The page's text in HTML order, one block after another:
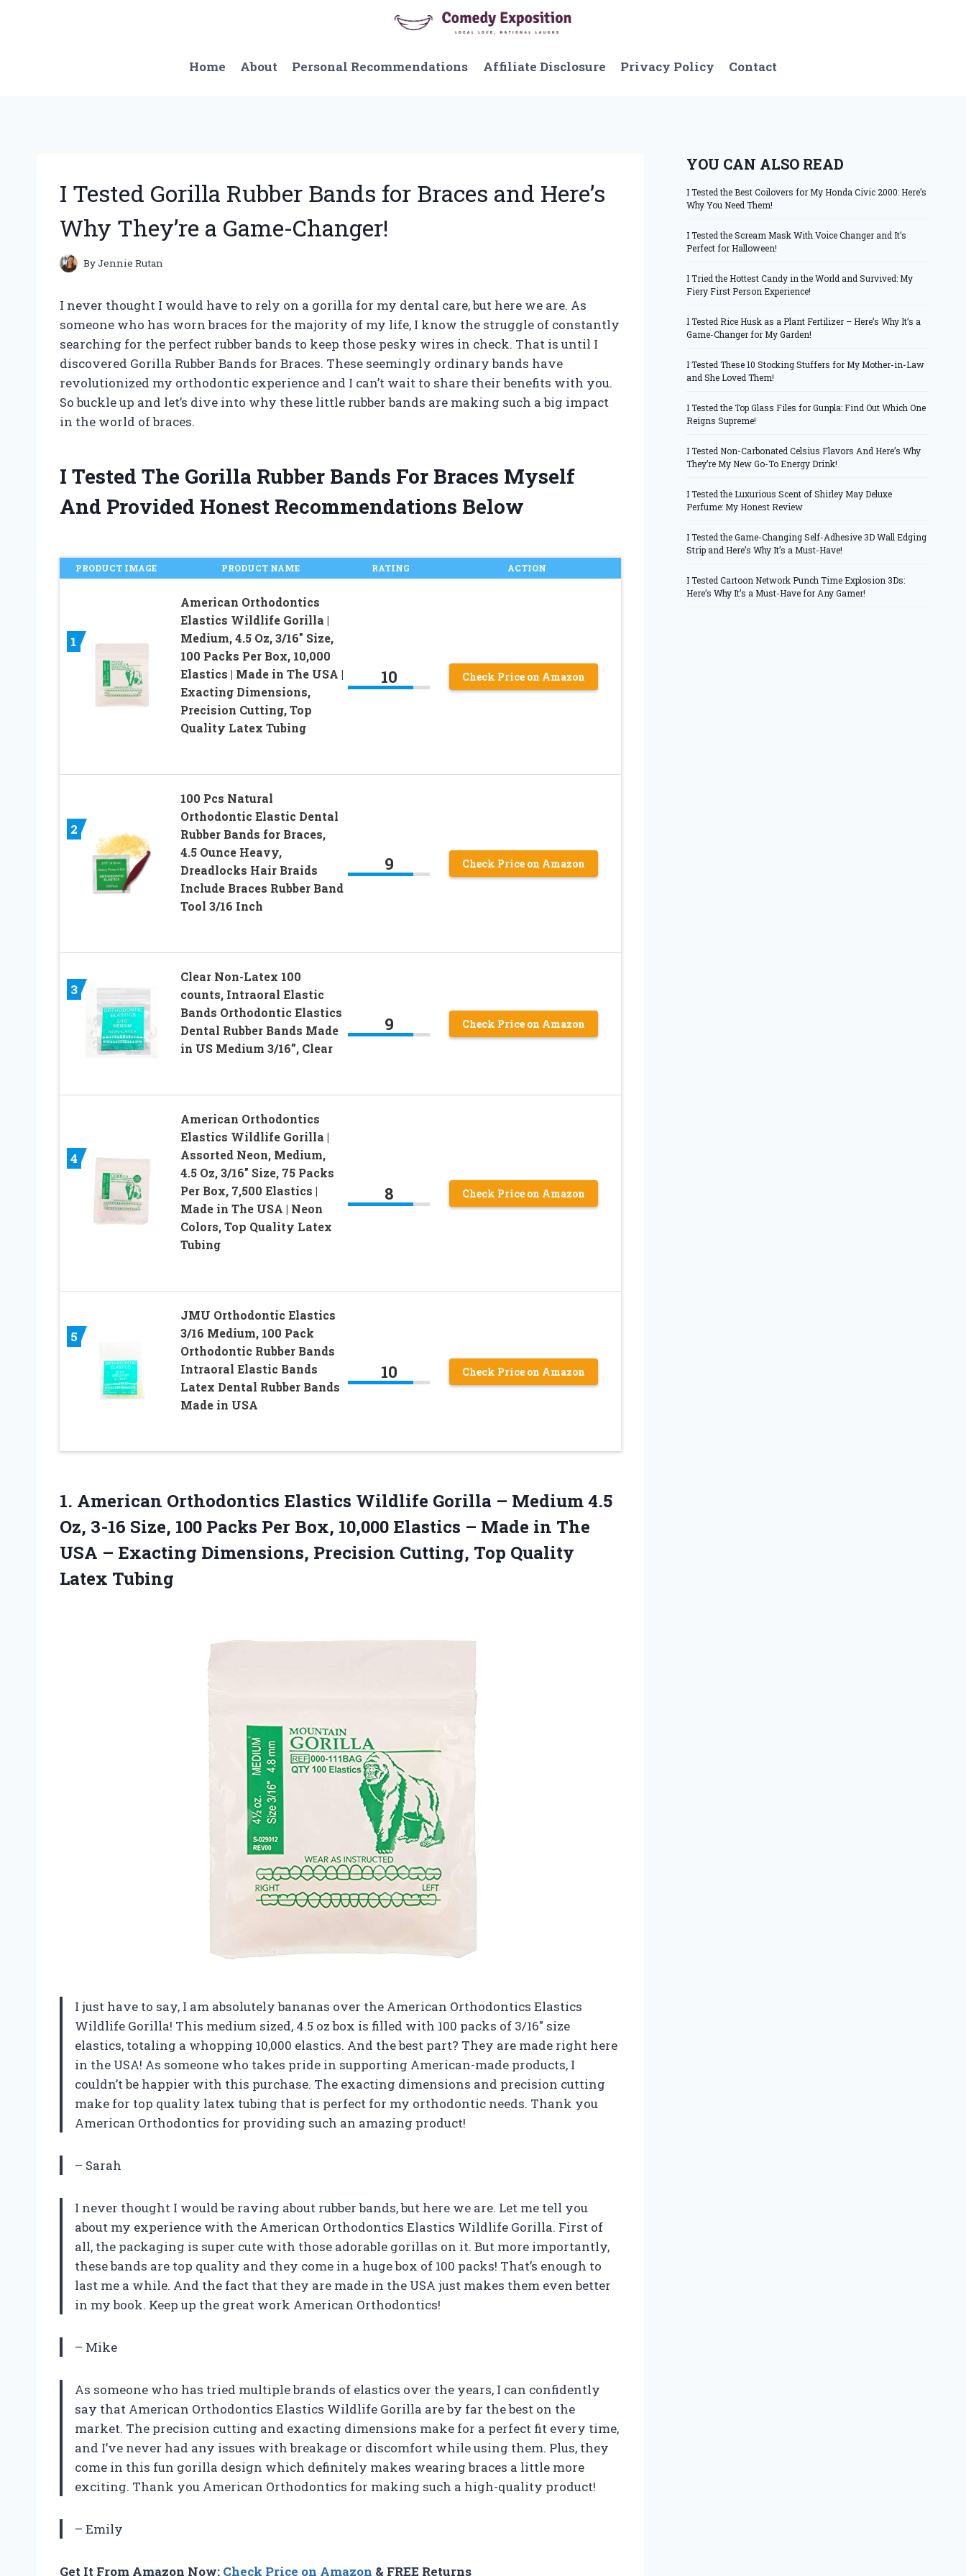
Home
About Personal Recommendations Affiliate Disclosure Privacy Policy Contact
I Tested Gorilla Rubber Bands for Braces and Here’s
Why They’re a Game-Changer!
ByJennie Rutan
I never thought I would have to rely on a gorilla for my dental care, but here we are. As
someone who has worn braces for the majority of my life, I know the struggle of constantly
searching for the perfect rubber bands to keep those pesky wires in check. That is until I
discovered Gorilla Rubber Bands for Braces. These seemingly ordinary bands have
revolutionized my orthodontic experience and I can’t wait to share their benefits with you.
So buckle up and let’s dive into why these little rubber bands are making such a big impact
in the world of braces.
I Tested The Gorilla Rubber Bands For Braces Myself
And Provided Honest Recommendations Below
PRODUCT IMAGE PRODUCT NAME RATING ACTION
1
American Orthodontics
Elastics Wildlife Gorilla |
Medium, 4.5 Oz, 3/16″ Size,
100 Packs Per Box, 10,000
Elastics | Made in The USA |
Exacting Dimensions,
Precision Cutting, Top
Quality Latex Tubing
10 Check Price on Amazon
2
100 Pcs Natural
Orthodontic Elastic Dental
Rubber Bands for Braces,
4.5 Ounce Heavy,
Dreadlocks Hair Braids
Include Braces Rubber Band
Tool 3/16 Inch
9 Check Price on Amazon
3
Clear Non-Latex 100
counts, Intraoral Elastic
Bands Orthodontic Elastics
Dental Rubber Bands Made
in US Medium 3/16”, Clear
9 Check Price on Amazon
4
American Orthodontics
Elastics Wildlife Gorilla |
Assorted Neon, Medium,
4.5 Oz, 3/16″ Size, 75 Packs
Per Box, 7,500 Elastics |
Made in The USA | Neon
Colors, Top Quality Latex
Tubing
8 Check Price on Amazon
5
JMU Orthodontic Elastics
3/16 Medium, 100 Pack
Orthodontic Rubber Bands
Intraoral Elastic Bands
Latex Dental Rubber Bands
Made in USA
10 Check Price on Amazon
1. American Orthodontics Elastics Wildlife Gorilla – Medium 4.5
Oz, 3-16 Size, 100 Packs Per Box, 10,000 Elastics – Made in The
USA – Exacting Dimensions, Precision Cutting, Top Quality
Latex Tubing
I just have to say, I am absolutely bananas over the American Orthodontics Elastics
Wildlife Gorilla! This medium sized, 4.5 oz box is filled with 100 packs of 3/16″ size
elastics, totaling a whopping 10,000 elastics. And the best part? They are made right here
in the USA! As someone who takes pride in supporting American-made products, I
couldn’t be happier with this purchase. The exacting dimensions and precision cutting
make for top quality latex tubing that is perfect for my orthodontic needs. Thank you
American Orthodontics for providing such an amazing product!
– Sarah
I never thought I would be raving about rubber bands, but here we are. Let me tell you
about my experience with the American Orthodontics Elastics Wildlife Gorilla. First of
all, the packaging is super cute with those adorable gorillas on it. But more importantly,
these bands are top quality and they come in a huge box of 100 packs! That’s enough to
last me a while. And the fact that they are made in the USA just makes them even better
in my book. Keep up the great work American Orthodontics!
– Mike
As someone who has tried multiple brands of elastics over the years, I can confidently
say that American Orthodontics Elastics Wildlife Gorilla are by far the best on the
market. The precision cutting and exacting dimensions make for a perfect fit every time,
and I’ve never had any issues with breakage or discomfort while using them. Plus, they
come in this fun gorilla design which definitely makes wearing braces a little more
exciting. Thank you American Orthodontics for making such a high-quality product!
– Emily
Get It From Amazon Now: Check Price on Amazon & FREE Returns
YOU CAN ALSO READ
I Tested the Best Coilovers for My Honda Civic 2000: Here’s
Why You Need Them!
I Tested the Scream Mask With Voice Changer and It’s
Perfect for Halloween!
I Tried the Hottest Candy in the World and Survived: My
Fiery First Person Experience!
I Tested Rice Husk as a Plant Fertilizer – Here’s Why It’s a
Game-Changer for My Garden!
I Tested These 10 Stocking Stuffers for My Mother-in-Law
and She Loved Them!
I Tested the Top Glass Files for Gunpla: Find Out Which One
Reigns Supreme!
I Tested Non-Carbonated Celsius Flavors And Here’s Why
They’re My New Go-To Energy Drink!
I Tested the Luxurious Scent of Shirley May Deluxe
Perfume: My Honest Review
I Tested the Game-Changing Self-Adhesive 3D Wall Edging
Strip and Here’s Why It’s a Must-Have!
I Tested Cartoon Network Punch Time Explosion 3Ds:
Here’s Why It’s a Must-Have for Any Gamer!